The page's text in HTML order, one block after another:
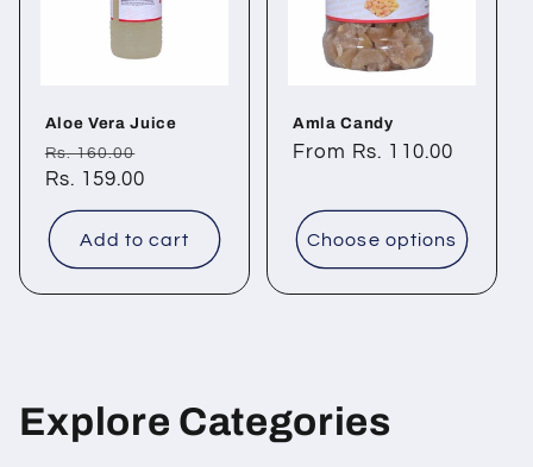
Aloe Vera Juice
Regular
price
Rs. 160.00
Rs. 159.00
Add to cart
Amla Candy
Regular
From Rs. 110.00
Choose options
Explore Categories